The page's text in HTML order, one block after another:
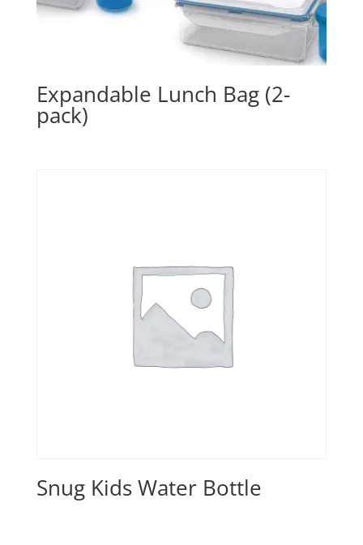
Expandable Lunch Bag (2-
pack)
Snug Kids Water Bottle